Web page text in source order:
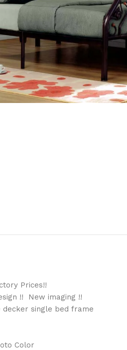
Prices!!
!! New imaging !!
single bed frame
Color